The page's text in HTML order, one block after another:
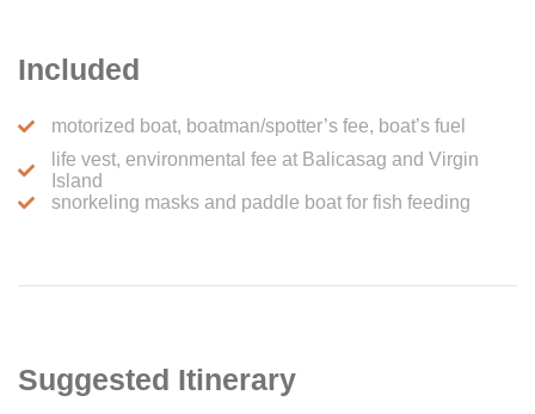
Included
motorized boat, boatman/spotter’s fee, boat’s fuel
life vest, environmental fee at Balicasag and Virgin
Island
snorkeling masks and paddle boat for fish feeding
Suggested Itinerary